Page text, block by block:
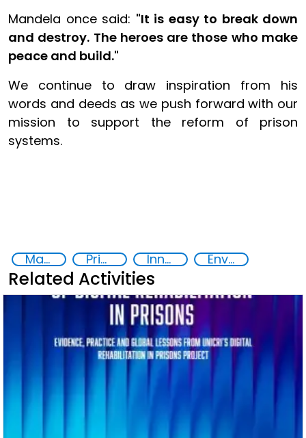
Mandela once said: "It is easy to break down
and destroy. The heroes are those who make
peace and build."
We continue to draw inspiration from his
words and deeds as we push forward with our
mission to support the reform of prison
systems.
Mandela's Rules Prison reforms Innovative Technologies in Prisoner Rehabilitation Environmental Sustainability and Rehabilitation in Prisons
Related Activities